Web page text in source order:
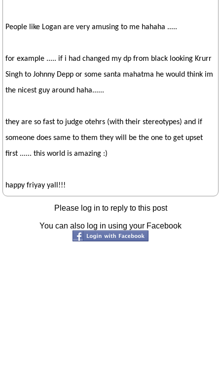
People like Logan are very amusing to me hahaha .....
for example ..... if i had changed my dp from black looking Krurr
Singh to Johnny Depp or some santa mahatma he would think im
the nicest guy around haha......
they are so fast to judge otehrs (with their stereotypes) and if
someone does same to them they will be the one to get upset
first ...... this world is amazing :)
happy friyay yall!!!
Please log in to reply to this post
You can also log in using your Facebook